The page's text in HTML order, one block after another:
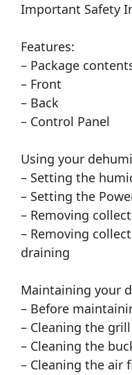
Important Safety
Features:
– Package
– Front
– Back
– Control Panel
Using your
– Setting the
– Setting the
– Removing
– Removing
draining
Maintaining your
– Before
– Cleaning the
– Cleaning the
– Cleaning the air